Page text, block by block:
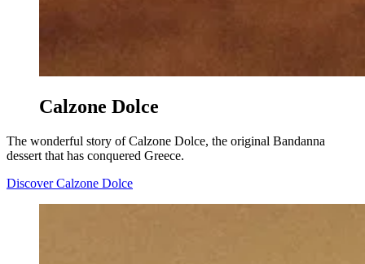
Calzone Dolce
The wonderful story of Calzone Dolce, the original Bandanna
dessert that has conquered Greece.
Discover Calzone Dolce